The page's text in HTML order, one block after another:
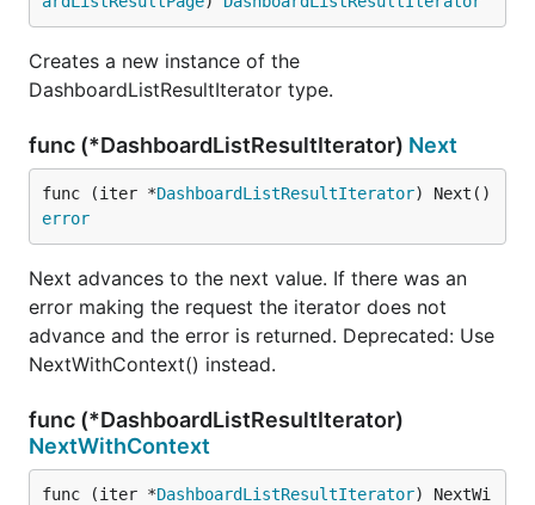
Creates a new instance of the
DashboardListResultIterator type.
func (*DashboardListResultIterator) Next
func (iter *DashboardListResultIterator
error
Next advances to the next value. If there was an
error making the request the iterator does not
advance and the error is returned. Deprecated: Use
NextWithContext() instead.
func (*DashboardListResultIterator)
NextWithContext
func (iter *DashboardListResultIterator) NextWi